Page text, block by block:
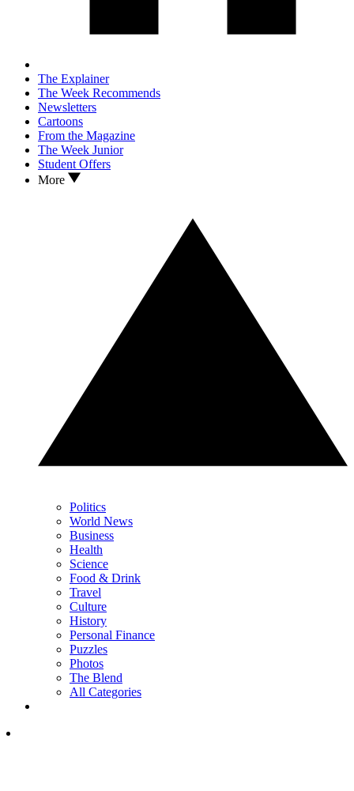
The Explainer
The Week Recommends
Newsletters
Cartoons
From the Magazine
The Week Junior
Student Offers
More
Politics
World News
Business
Health
Science
Food & Drink
Travel
Culture
History
Personal Finance
Puzzles
Photos
The Blend
All Categories